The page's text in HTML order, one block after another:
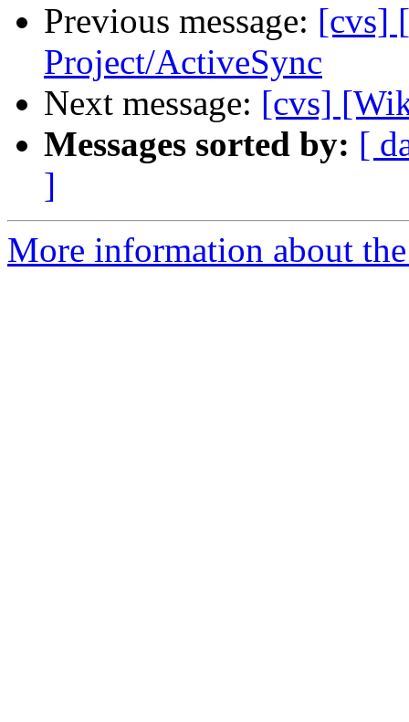
Previous message: [cvs]
Project/ActiveSync
Next message: [cvs]
Messages sorted by: [
]
More information about